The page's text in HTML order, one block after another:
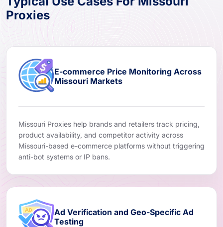
Proxies
E-commerce Price Monitoring Across
Missouri Markets
Missouri Proxies help brands and retailers track pricing,
product availability, and competitor activity across
Missouri-based e-commerce platforms without triggering
anti-bot systems or IP bans.
Ad Verification and Geo-Specific Ad
Testing